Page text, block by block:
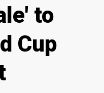
to
Cup